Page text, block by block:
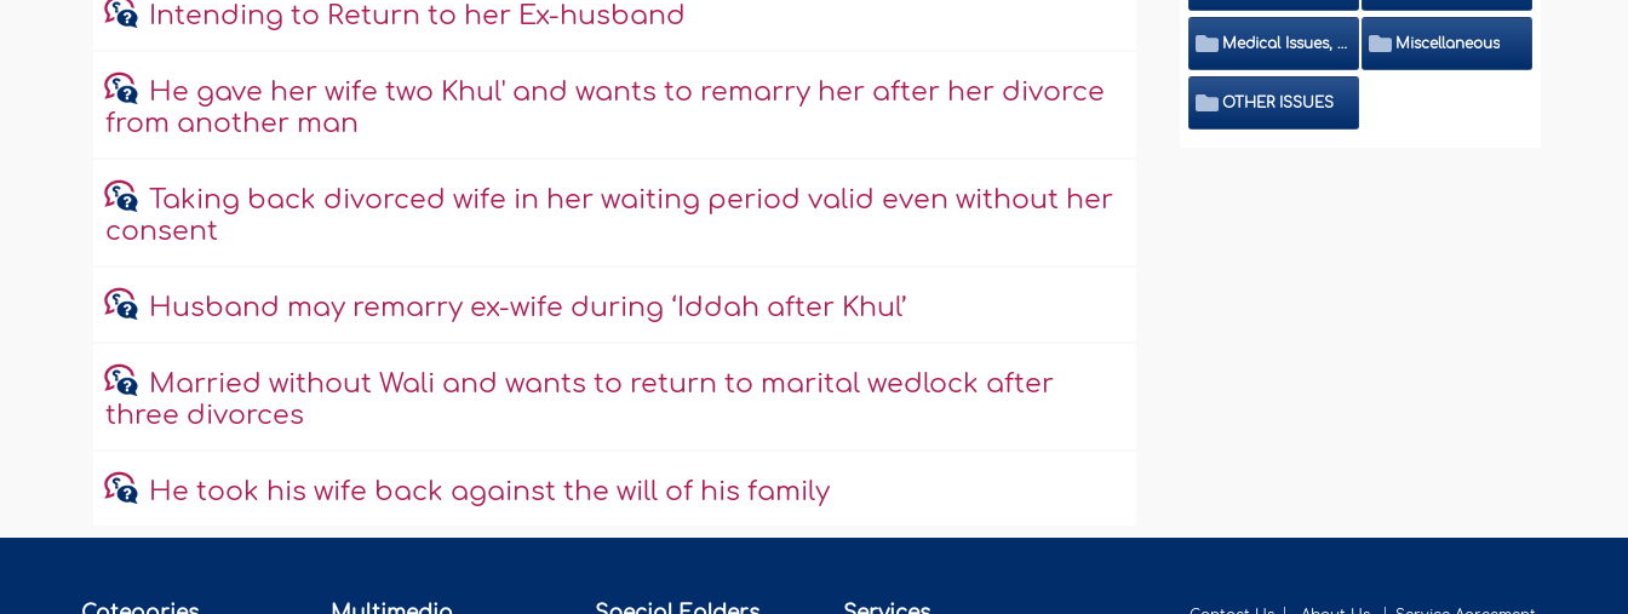
Intending to Return to her Ex-husband
He gave her wife two Khul' and wants to remarry her after her divorce
from another man
Taking back divorced wife in her waiting period valid even without her
consent
Husband may remarry ex-wife during ‘Iddah after Khul’
Married without Wali and wants to return to marital wedlock after
three divorces
He took his wife back against the will of his family
Medical Issues, Media, Culture and Means of Entertainment Miscellaneous
OTHER ISSUES